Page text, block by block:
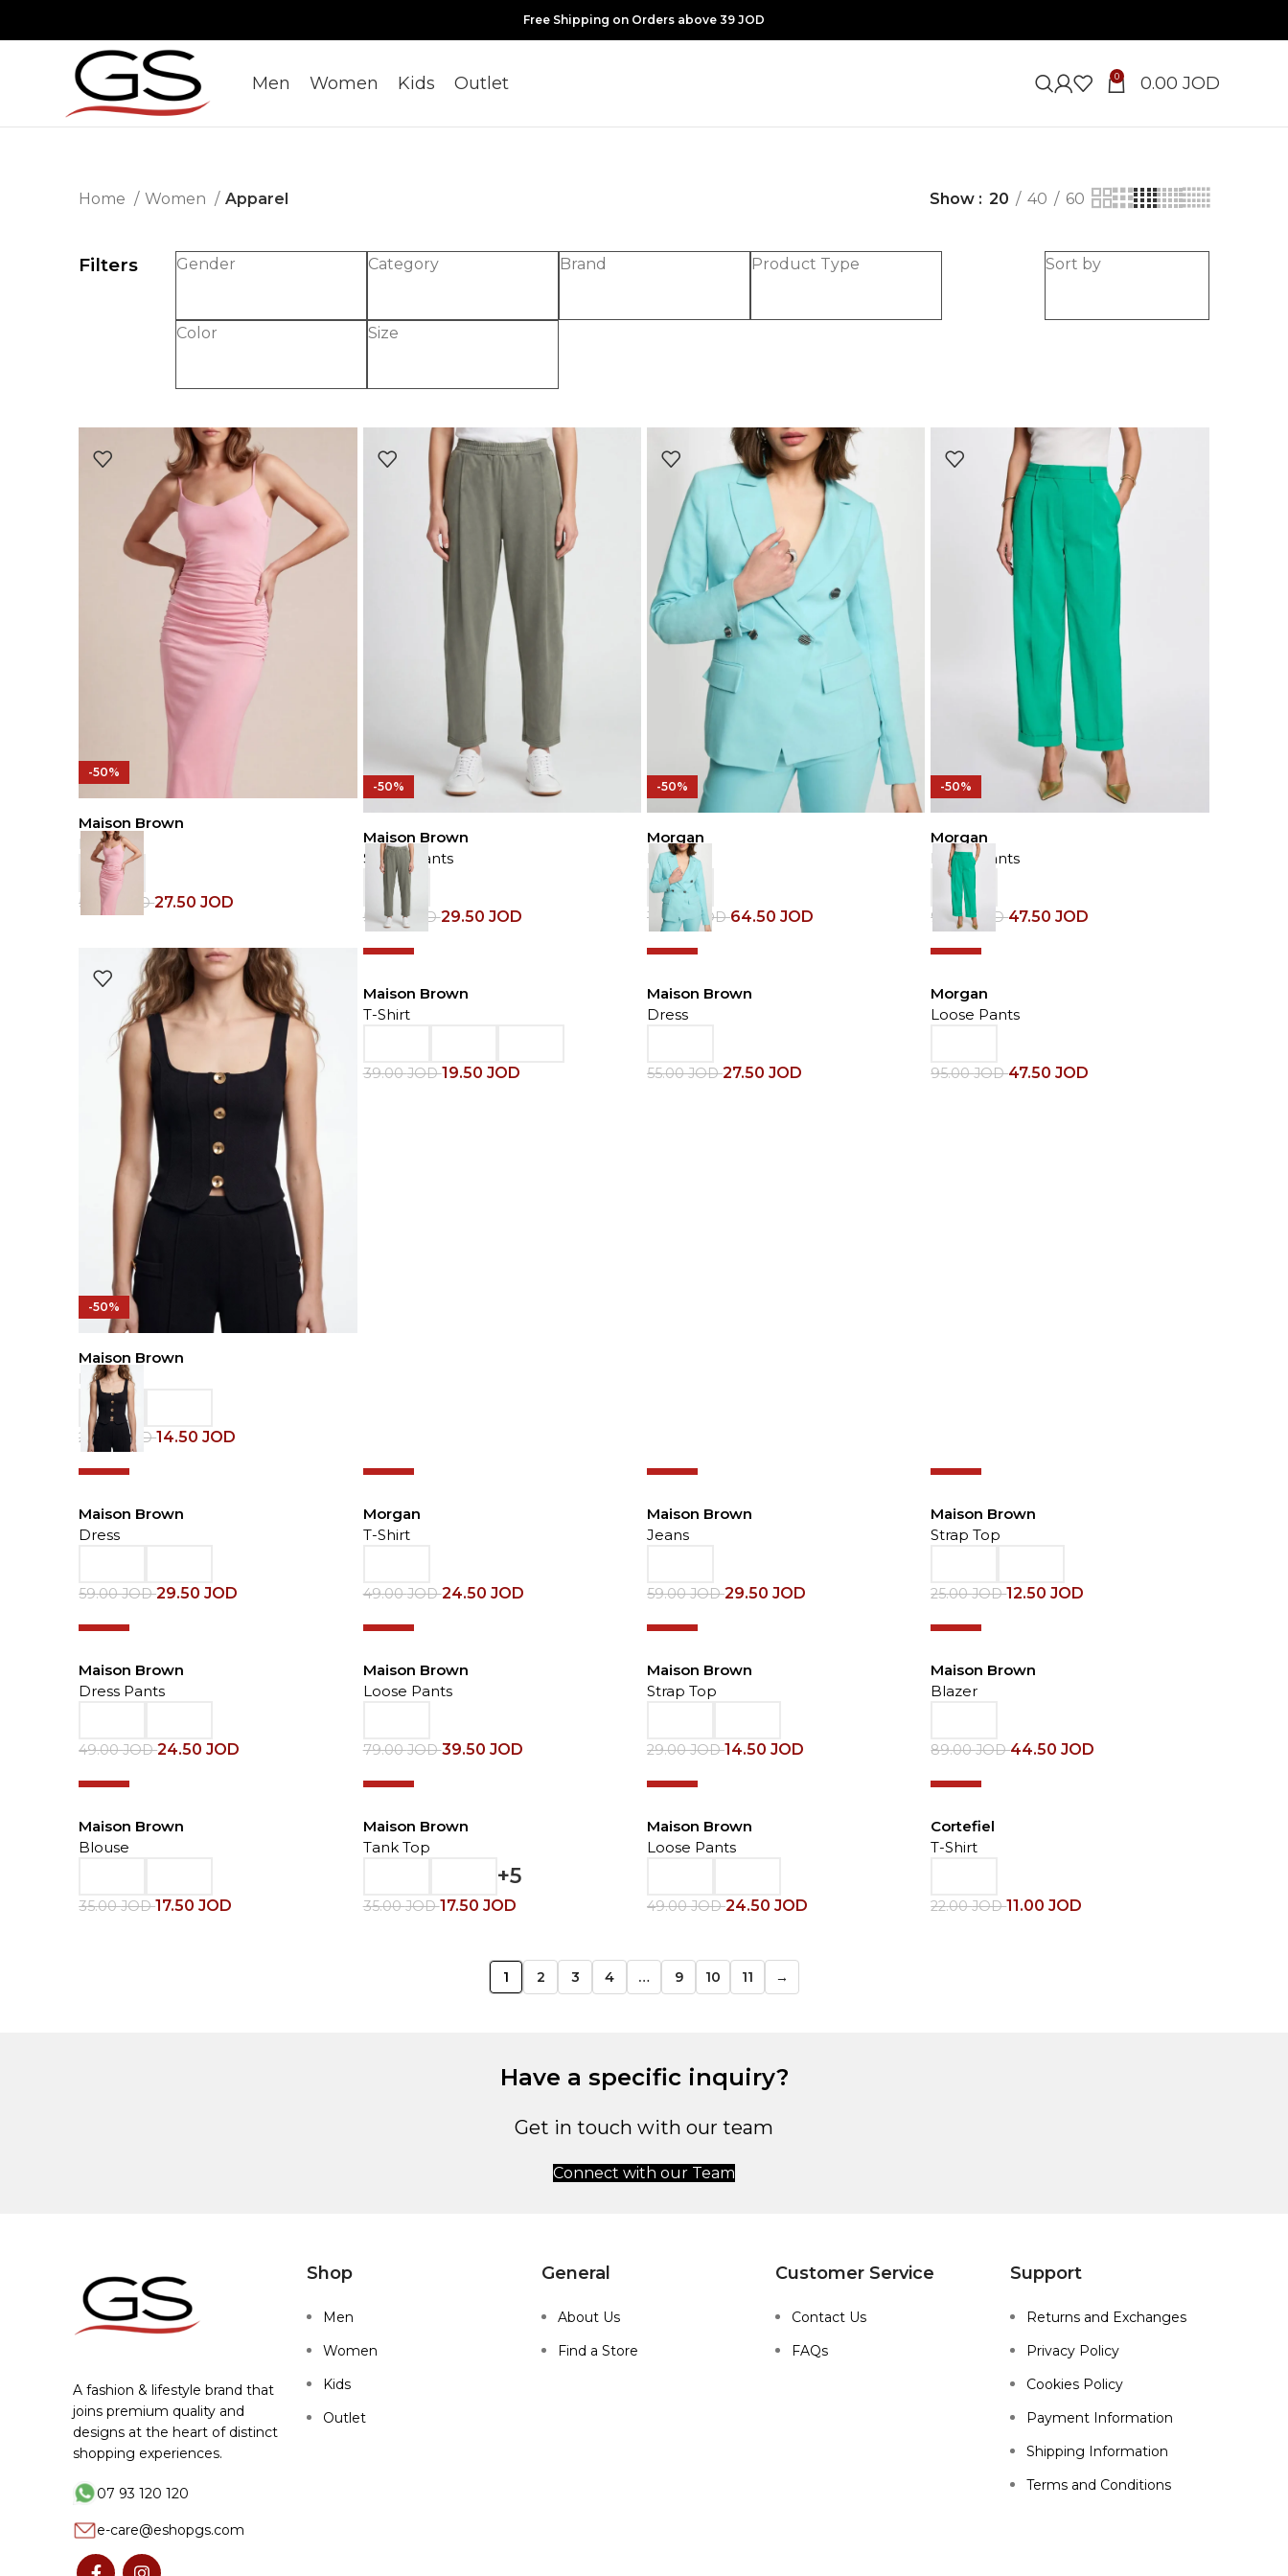
Free Shipping on Orders above 39 JOD
Men Women Kids Outlet 0 0.00 JOD
Home Women Apparel Show 20 40 60
Filters Gender Category Brand Product Type
Color Size
Sort by
-50%
Maison Brown
Dress
55.00 JOD27.50JOD
-50%
Maison Brown
Sweat Pants
59.00JOD29.50 JOD
-50%
Morgan
Blazer
129.00 JOD64.50 JOD
-50%
Morgan
Loose Pants
95.00JOD47.50JOD
-50%
Maison Brown
Blouse
29.00 JOD14.50JOD
Maison Brown
T-Shirt
39.00JOD19.50 JOD
Maison Brown
Dress
55.00JOD27.50 JOD
Morgan
Loose Pants
95.00JOD47.50JOD
Maison Brown
Dress
59.00JOD29.50JOD
Morgan
T-Shirt
49.00JOD24.50 JOD
Maison Brown
Jeans
59.00JOD29.50 JOD
Maison Brown
Strap Top
25.00JOD12.50JOD
Maison Brown
Dress Pants
49.00JOD24.50JOD
Maison Brown
Loose Pants
79.00JOD39.50 JOD
Maison Brown
Strap Top
29.00JOD14.50 JOD
Maison Brown
Blazer
89.00JOD44.50JOD
Maison Brown
Blouse
35.00JOD17.50JOD
Maison Brown
Tank Top
+5
35.00JOD17.50 JOD
Maison Brown
Loose Pants
49.00JOD24.50 JOD
Cortefiel
T-Shirt
22.00JOD11.00JOD
1 2 3 4 … 9 10 11 →
Have a specific inquiry?
Get in touch with our team
Connect with our Team
A fashion & lifestyle brand that
joins premium quality and
designs at the heart of distinct
shopping experiences.
07 93 120 120
e-care@eshopgs.com
Shop
Men
Women
Kids
Outlet
General
About Us
Find a Store
Customer Service
Contact Us
FAQs
Support
Returns and Exchanges
Privacy Policy
Cookies Policy
Payment Information
Shipping Information
Terms and Conditions